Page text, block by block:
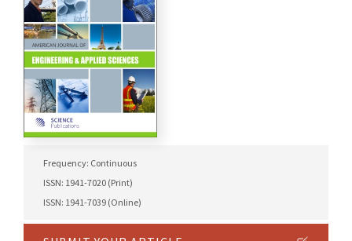
Frequency: Continuous
ISSN: 1941-7020 (Print)
ISSN: 1941-7039 (Online)